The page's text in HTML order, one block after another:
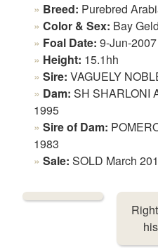
Breed: Purebred
Color & Sex: Bay
Foal Date: 9-Jun-2007
Height: 15.1hh
Sire: VAGUELY
Dam: SH SHARLONI
1995
Sire of Dam:
1983
Sale: SOLD March